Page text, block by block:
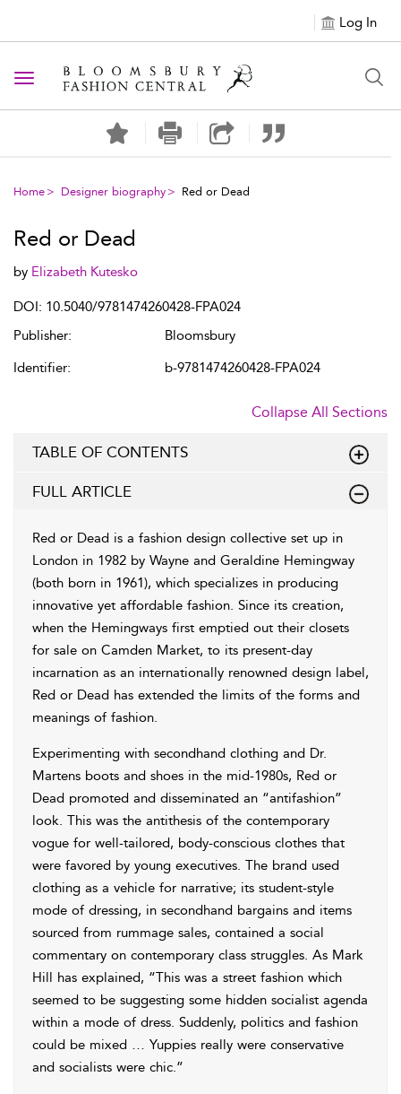
Log In
Toggle navigation
Home Designer biography Red or Dead
Red or Dead
by Elizabeth Kutesko
DOI: 10.5040/9781474260428-FPA024
Publisher:
Bloomsbury
Identifier:
b-9781474260428-FPA024
Collapse All Sections
TABLE OF CONTENTS
FULL ARTICLE
Red or Dead is a fashion design collective set up in
London in 1982 by Wayne and Geraldine Hemingway
(both born in 1961), which specializes in producing
innovative yet affordable fashion. Since its creation,
when the Hemingways first emptied out their closets
for sale on Camden Market, to its present-day
incarnation as an internationally renowned design label,
Red or Dead has extended the limits of the forms and
meanings of fashion.
Experimenting with secondhand clothing and Dr.
Martens boots and shoes in the mid-1980s, Red or
Dead promoted and disseminated an “antifashion”
look. This was the antithesis of the contemporary
vogue for well-tailored, body-conscious clothes that
were favored by young executives. The brand used
clothing as a vehicle for narrative; its student-style
mode of dressing, in secondhand bargains and items
sourced from rummage sales, contained a social
commentary on contemporary class struggles. As Mark
Hill has explained, “This was a street fashion which
seemed to be suggesting some hidden socialist agenda
within a mode of dress. Suddenly, politics and fashion
could be mixed … Yuppies really were conservative
and socialists were chic.”